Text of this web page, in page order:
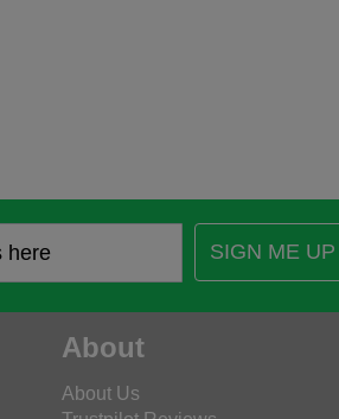
SIGN ME UP
About
About Us